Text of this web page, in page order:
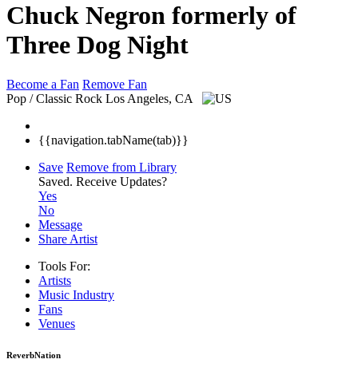
Chuck Negron formerly of
Three Dog Night
Become a Fan Remove Fan
Pop / Classic Rock Los Angeles, CA
{{navigation.tabName(tab)}}
Save Remove from Library
Saved. Receive Updates?
Yes
No
Message
Share Artist
Tools For:
Artists
Music Industry
Fans
Venues
ReverbNation